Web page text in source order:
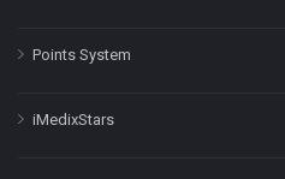
Points System
iMedixStars